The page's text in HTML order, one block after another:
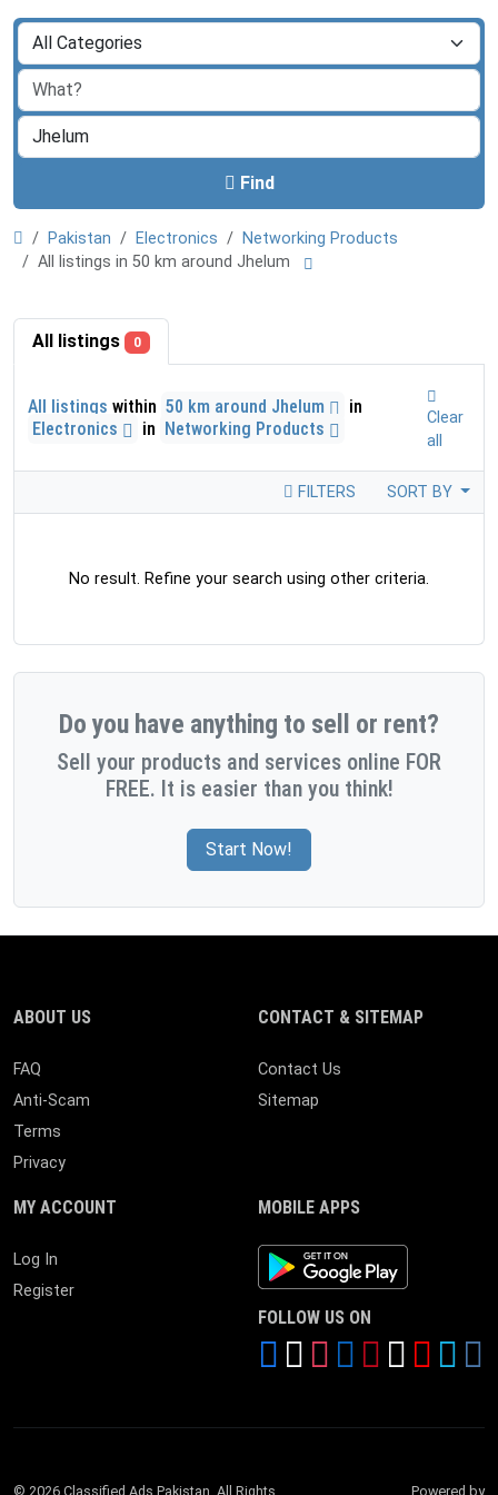
Find
Pakistan Electronics
Networking Products
All listings in 50 km around Jhelum
All listings 0
All listings within 50 km around Jhelum
in
Electronics
in Networking Products
Clear
all
FILTERS SORT BY
No result. Refine your search using other criteria.
Do you have anything to sell or rent?
Sell your products and services online FOR
FREE. It is easier than you think!
Start Now!
ABOUT US
FAQ
Anti-Scam
Terms
Privacy
CONTACT & SITEMAP
Contact Us
Sitemap
MY ACCOUNT
Log In
Register
MOBILE APPS
Android App
FOLLOW US ON
© 2026 Classified Ads Pakistan. All Rights Powered by